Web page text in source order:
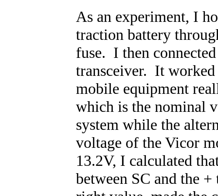
As an experiment, I
traction battery
fuse. I then
transceiver. It
mobile equipment
which is the nominal
system while the
voltage of the Vicor
13.2V, I calculated
between SC and the